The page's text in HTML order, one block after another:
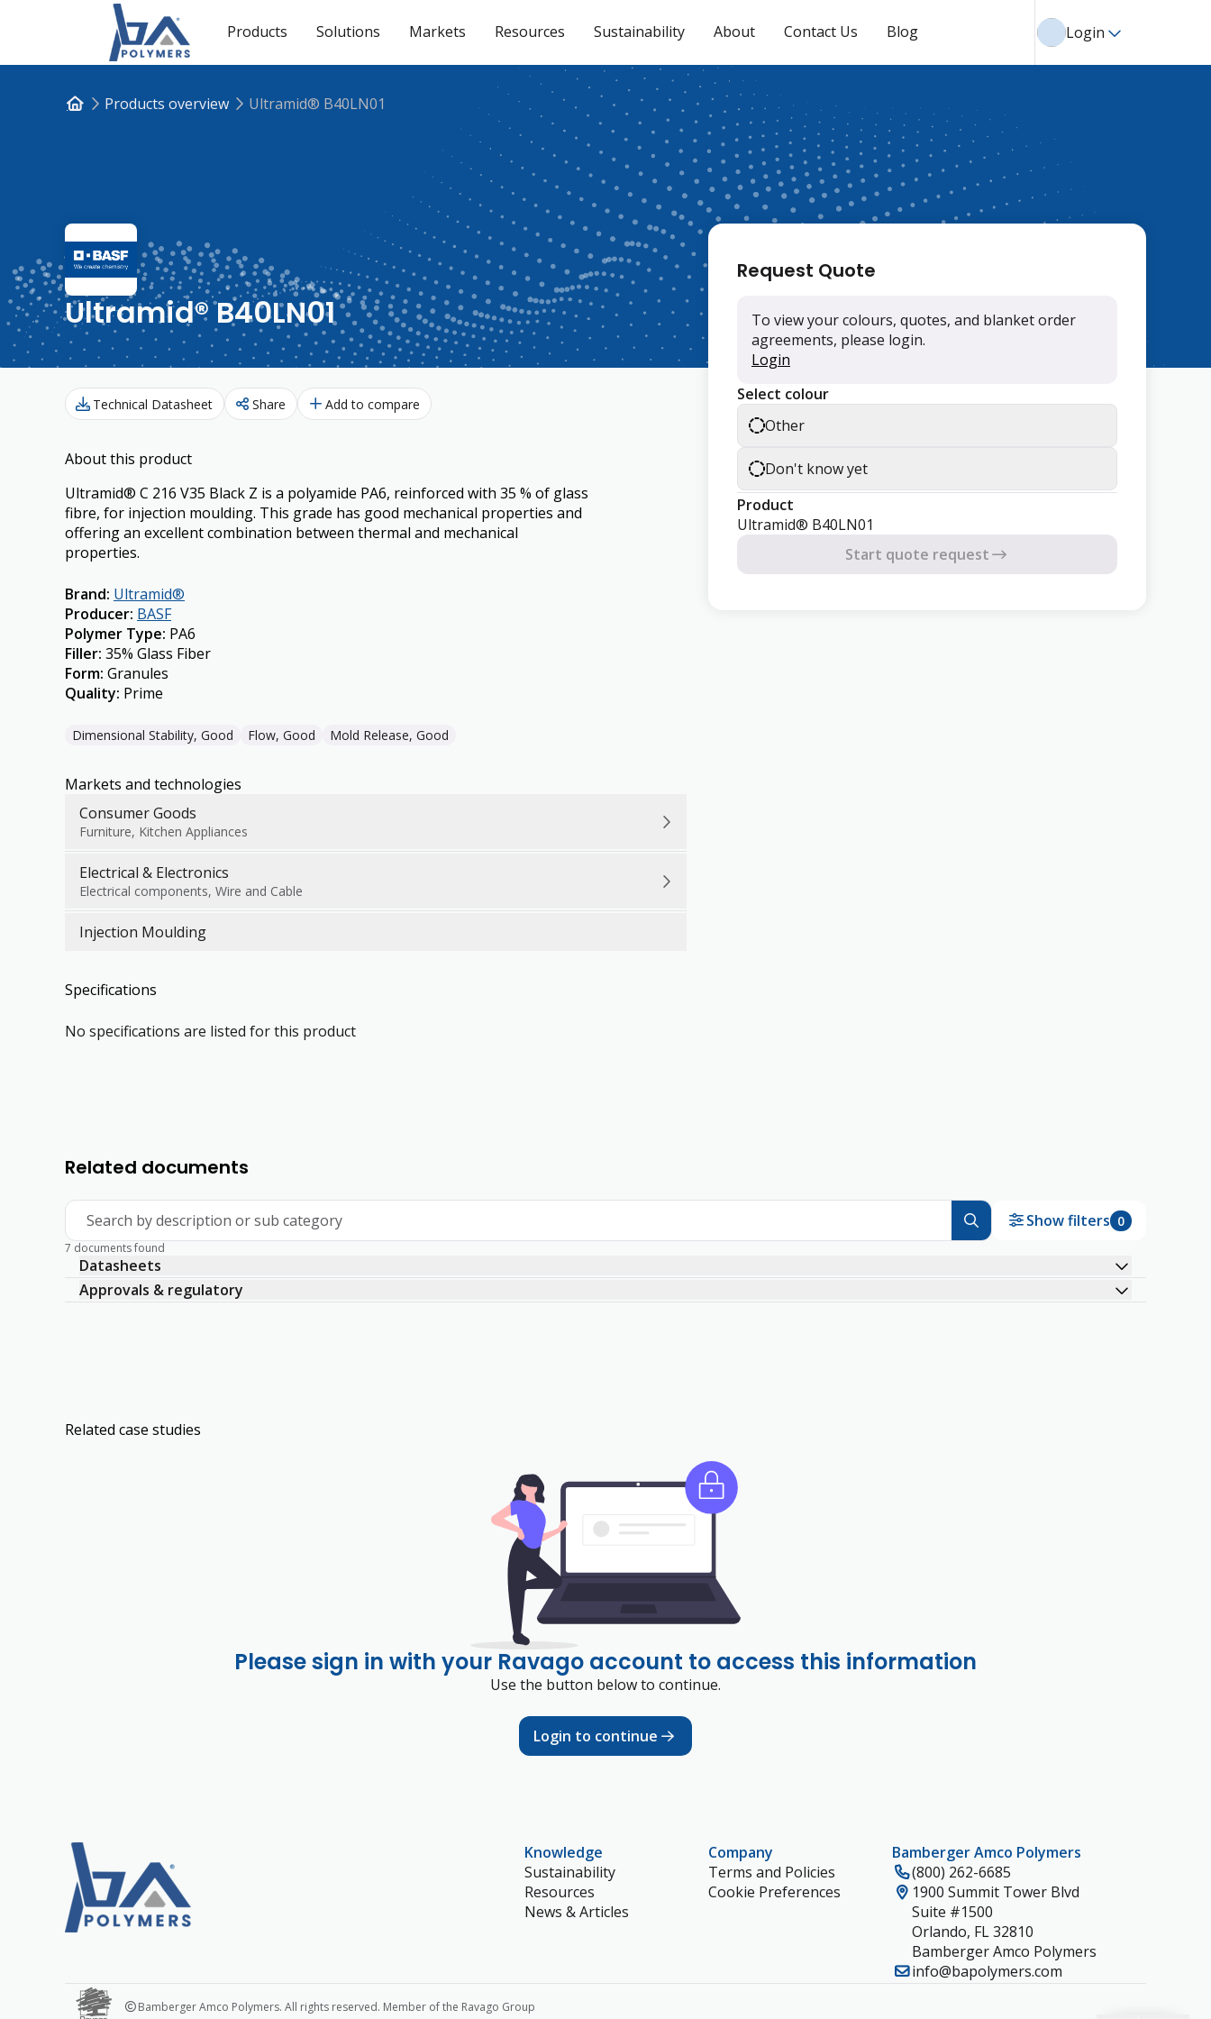
Products Solutions Markets Resources Sustainability About Contact Us Blog Login
Products overview Ultramid® B40LN01
Ultramid® B40LN01
Technical Datasheet Share Add to compare
About this product
Ultramid® C 216 V35 Black Z is a polyamide PA6, reinforced with 35 % of glass
fibre, for injection moulding. This grade has good mechanical properties and
offering an excellent combination between thermal and mechanical
properties.
Brand: Ultramid®
Producer: BASF
Polymer Type: PA6
Filler: 35% Glass Fiber
Form: Granules
Quality: Prime
Dimensional Stability, Good Flow, Good Mold Release, Good
Markets and technologies
Consumer Goods
Furniture, Kitchen Appliances
Electrical & Electronics
Electrical components, Wire and Cable
Injection Moulding
Specifications
No specifications are listed for this product
Request Quote
To view your colours, quotes, and blanket order
agreements, please login.
Login
Select colour
Other
Don't know yet
Product
Ultramid® B40LN01
Start quote request
Related documents
Search by description or sub category Show filters 0
7 documents found
Datasheets
Approvals & regulatory
Related case studies
Please sign in with your Ravago account to access this information
Use the button below to continue.
Login to continue
Knowledge
Sustainability
Resources
News & Articles
Company
Terms and Policies
Cookie Preferences
Bamberger Amco Polymers
(800) 262-6685
1900 Summit Tower Blvd
Suite #1500
Orlando, FL 32810
Bamberger Amco Polymers
info@bapolymers.com
Bamberger Amco Polymers. All rights reserved. Member of the Ravago Group